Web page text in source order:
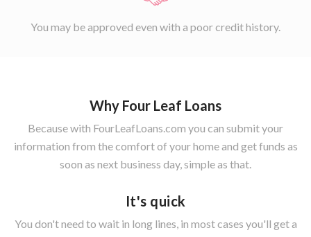
You may be approved even with a poor credit history.
Why Four Leaf Loans
Because with FourLeafLoans.com you can submit your
information from the comfort of your home and get funds as
soon as next business day, simple as that.
It's quick
You don't need to wait in long lines, in most cases you'll get a